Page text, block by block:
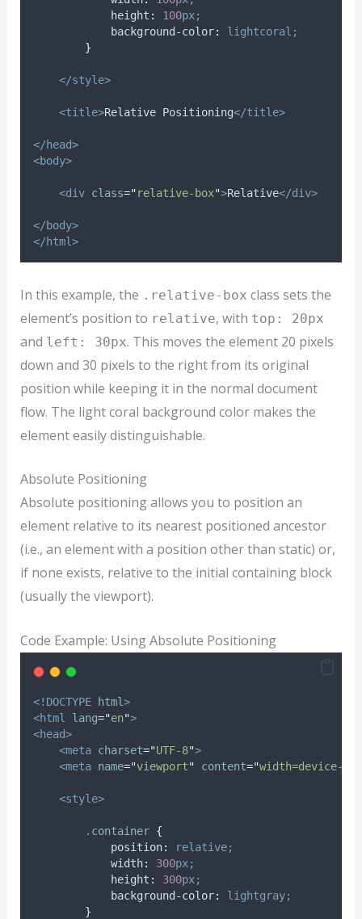
height : 100px;
background-color:
lightcoral;
}
</style>
<title>Relative Positioning</title>
</head>
<body>
<div class="relative-box">Relative</div>
</body>
</html>
In this example, the .relative-box class sets the
element’s position to relative, with top: 20px
and left: 30px. This moves the element 20 pixels
down and 30 pixels to the right from its original
position while keeping it in the normal document
flow. The light coral background color makes the
element easily distinguishable.
Absolute Positioning
Absolute positioning allows you to position an
element relative to its nearest positioned ancestor
(i.e., an element with a position other than static) or,
if none exists, relative to the initial containing block
(usually the viewport).
Code Example: Using Absolute Positioning
<!DOCTYPE html>
<html
lang="en">
<head>
<meta charset="UTF-8">
<meta name="viewport" content="width=device-
<style>
. container {
position:
relative;
width: 300px;
height : 300px;
background-color:
lightgray;
}